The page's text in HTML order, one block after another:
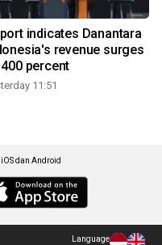
indicates Danantara
revenue surges
percent
11:51
dan Android
Language